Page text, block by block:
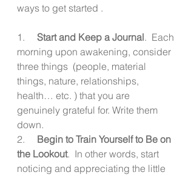
ways to get started .
1. Start and Keep a Journal.  Each
morning upon awakening, consider
three things  (people, material
things, nature, relationships,
health… etc. ) that you are
genuinely grateful for. Write them
down.
2. Begin to Train Yourself to Be on
the Lookout.  In other words, start
noticing and appreciating the little